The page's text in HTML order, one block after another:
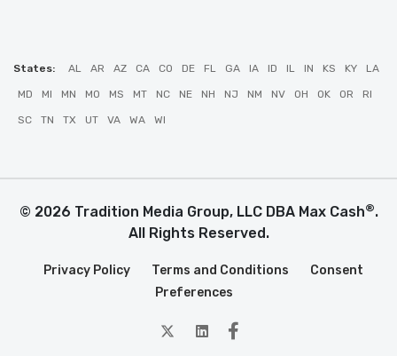
States: AL AR AZ CA CO DE FL GA IA ID IL IN KS KY LA
MD MI MN MO MS MT NC NE NH NJ NM NV OH OK OR RI
SC TN TX UT VA WA WI
© 2026 Tradition Media Group, LLC DBA Max Cash®.
All Rights Reserved.
Privacy Policy Terms and Conditions
Consent
Preferences
twitterLinkedin
Facebook